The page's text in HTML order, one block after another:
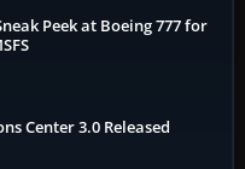
Peek at Boeing 777 for
Center 3.0 Released